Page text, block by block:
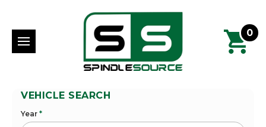
0
VEHICLE SEARCH
Year *